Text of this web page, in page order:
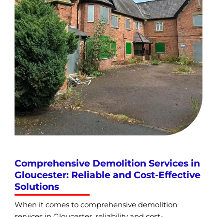
Comprehensive Demolition Services in
Gloucester: Reliable and Cost-Effective
Solutions
When it comes to comprehensive demolition